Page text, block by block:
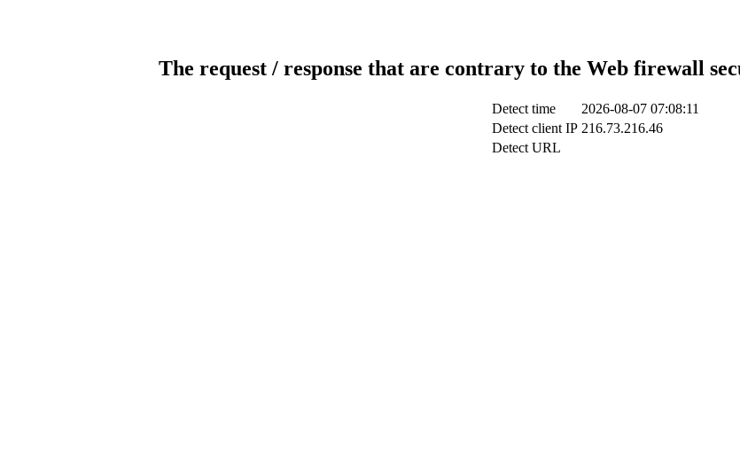
The request / response that are contrary to the Web firewall
Detect time
2026-08-07 07:08:11
Detect client IP 216.73.216.46
Detect URL